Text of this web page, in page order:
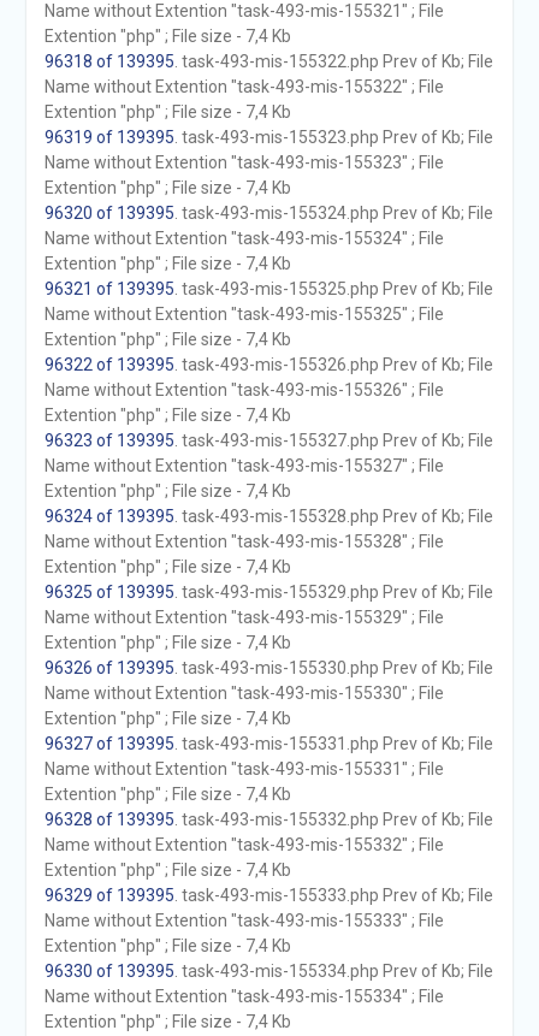
Name without Extention "task-493-mis-155321" ; File
Extention "php" ; File size - 7,4 Kb
96318 of 139395 . task-493-mis-155322.php Prev of Kb; File
Name without Extention "task-493-mis-155322" ; File
Extention "php" ; File size - 7,4 Kb
96319 of 139395 . task-493-mis-155323.php Prev of Kb; File
Name without Extention "task-493-mis-155323" ; File
Extention "php" ; File size - 7,4 Kb
96320 of 139395 . task-493-mis-155324.php Prev of Kb; File
Name without Extention "task-493-mis-155324" ; File
Extention "php" ; File size - 7,4 Kb
96321 of 139395 . task-493-mis-155325.php Prev of Kb; File
Name without Extention "task-493-mis-155325" ; File
Extention "php" ; File size - 7,4 Kb
96322 of 139395 . task-493-mis-155326.php Prev of Kb; File
Name without Extention "task-493-mis-155326" ; File
Extention "php" ; File size - 7,4 Kb
96323 of 139395 . task-493-mis-155327.php Prev of Kb; File
Name without Extention "task-493-mis-155327" ; File
Extention "php" ; File size - 7,4 Kb
96324 of 139395 . task-493-mis-155328.php Prev of Kb; File
Name without Extention "task-493-mis-155328" ; File
Extention "php" ; File size - 7,4 Kb
96325 of 139395 . task-493-mis-155329.php Prev of Kb; File
Name without Extention "task-493-mis-155329" ; File
Extention "php" ; File size - 7,4 Kb
96326 of 139395 . task-493-mis-155330.php Prev of Kb; File
Name without Extention "task-493-mis-155330" ; File
Extention "php" ; File size - 7,4 Kb
96327 of 139395 . task-493-mis-155331.php Prev of Kb; File
Name without Extention "task-493-mis-155331" ; File
Extention "php" ; File size - 7,4 Kb
96328 of 139395 . task-493-mis-155332.php Prev of Kb; File
Name without Extention "task-493-mis-155332" ; File
Extention "php" ; File size - 7,4 Kb
96329 of 139395 . task-493-mis-155333.php Prev of Kb; File
Name without Extention "task-493-mis-155333" ; File
Extention "php" ; File size - 7,4 Kb
96330 of 139395 . task-493-mis-155334.php Prev of Kb; File
Name without Extention "task-493-mis-155334" ; File
Extention "php" ; File size - 7,4 Kb